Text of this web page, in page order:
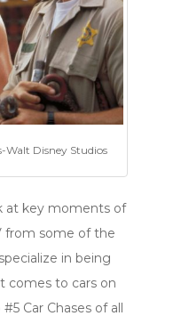
Walt Disney Studios
at key moments of
from some of the
in being
comes to cars on
Car Chases of all